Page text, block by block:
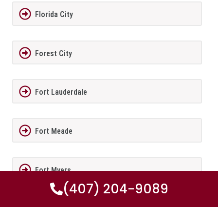
Florida City
Forest City
Fort Lauderdale
Fort Meade
Fort Myers
(407) 204-9089